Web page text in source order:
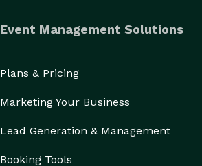
Event Management Solutions
Plans & Pricing
Marketing Your Business
Lead Generation & Management
Booking Tools